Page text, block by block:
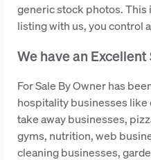
generic stock photos. This
listing with us, you control
We have an
For Sale By Owner has
hospitality businesses like
take away businesses,
gyms, nutrition, web
cleaning businesses,